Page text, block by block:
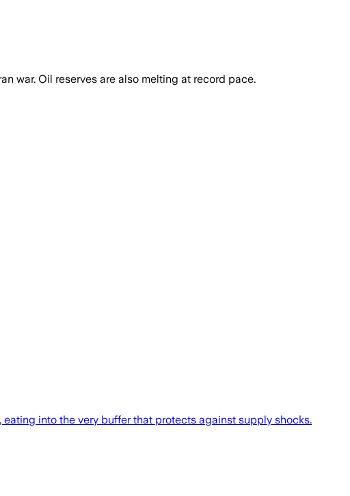
war. Oil reserves are also melting at record pace.
into the very buffer that protects against supply shocks.